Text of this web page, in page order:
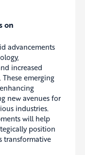
on
advancements
increased
emerging
new avenues for
industries.
will help
position
transformative